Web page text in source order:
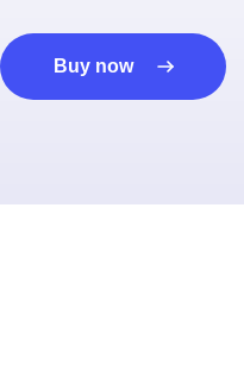
Buy now